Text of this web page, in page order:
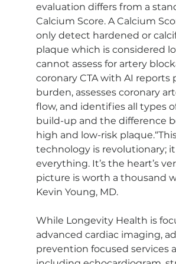
evaluation differs from a
Calcium Score. A Calcium
only detect hardened or
plaque which is considered
cannot assess for artery
coronary CTA with AI reports
burden, assesses coronary
flow, and identifies all types
build-up and the difference
high and low-risk
technology is revolutionary;
everything. It’s the heart’s
picture is worth a thousand
Kevin Young, MD.
While Longevity Health is
advanced cardiac imaging,
prevention focused services